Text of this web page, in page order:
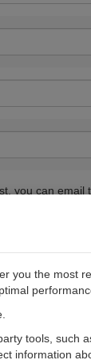
you can
you the most
tools, such
information